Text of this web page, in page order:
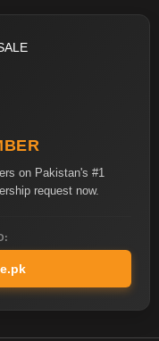
on Pakistan's #1
request now.